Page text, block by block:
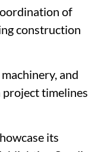
of
construction
and
timelines
its